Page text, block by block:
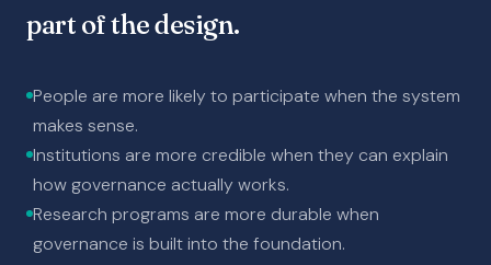
part of the design.
People are more likely to participate when the system
makes sense.
Institutions are more credible when they can explain
how governance actually works.
Research programs are more durable when
governance is built into the foundation.